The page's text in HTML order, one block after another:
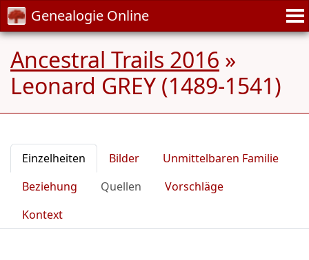
Genealogie Online
Ancestral Trails 2016 »
Leonard GREY (1489-1541)
Einzelheiten Bilder
Unmittelbaren Familie
Beziehung
Quellen
Vorschläge
Kontext